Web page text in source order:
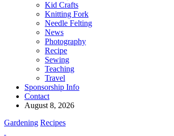
Kid Crafts
Knitting Fork
Needle Felting
News
Photography
Recipe
Sewing
Teaching
Travel
Sponsorship Info
Contact
August 8, 2026
Gardening Recipes